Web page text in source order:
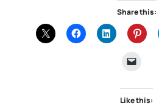
Share this:
Like this: